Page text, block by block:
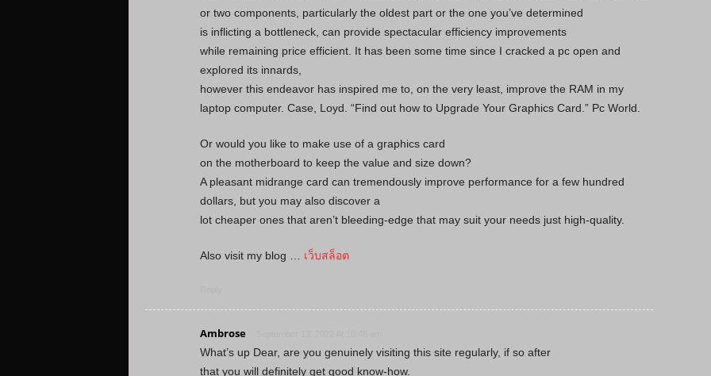
or two components, particularly the oldest part or the one you’ve determined
is inflicting a bottleneck, can provide spectacular efficiency improvements
while remaining price efficient. It has been some time since I cracked a pc open and
explored its innards,
however this endeavor has inspired me to, on the very least, improve the RAM in my
laptop computer. Case, Loyd. “Find out how to Upgrade Your Graphics Card.” Pc World.
Or would you like to make use of a graphics card
on the motherboard to keep the value and size down?
A pleasant midrange card can tremendously improve performance for a few hundred
dollars, but you may also discover a
lot cheaper ones that aren’t bleeding-edge that may suit your needs just high-quality.
Also visit my blog … เว็บสล็อต
Ambrose
What’s up Dear, are you genuinely visiting this site regularly, if so after
that you will definitely get good know-how.